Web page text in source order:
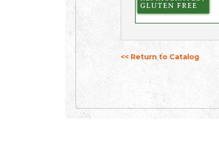
GLUTEN FREE
<< Return to Catalog